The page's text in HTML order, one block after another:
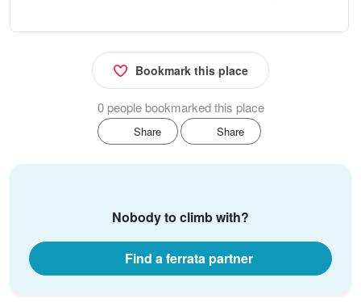
Bookmark this place
0 people bookmarked this place
Share Share
Nobody to climb with?
Find a ferrata partner